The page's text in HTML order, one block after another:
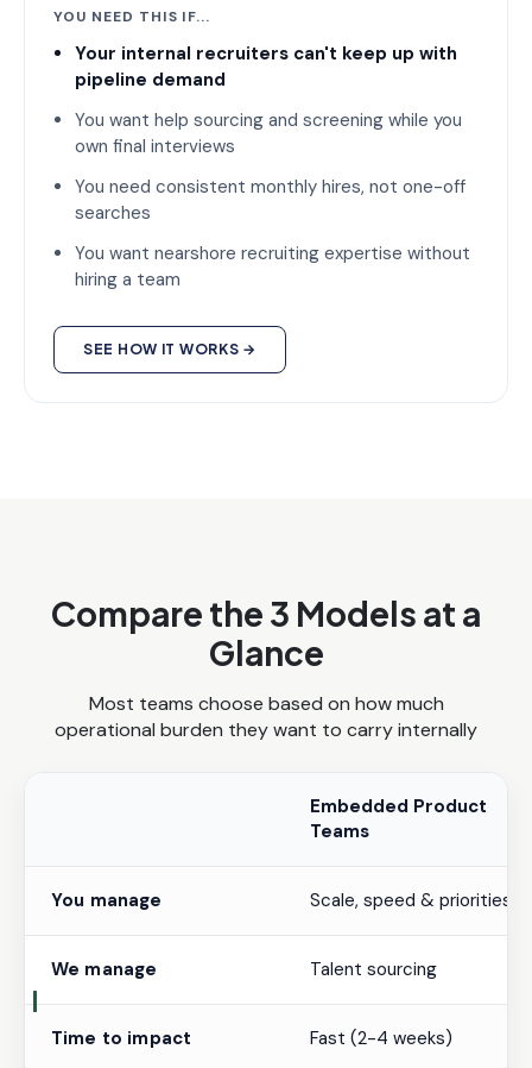
YOU NEED THIS IF...
Your internal recruiters can't keep up with
pipeline demand
You want help sourcing and screening while you
own final interviews
You need consistent monthly hires, not one-off
searches
You want nearshore recruiting expertise without
hiring a team
SEE HOW IT WORKS →
Compare the 3 Models at a
Glance
Most teams choose based on how much
operational burden they want to carry internally
Embedded Product
Teams
You manage Scale, speed & priorities
We manage Talent sourcing
Time to impact Fast (2-4 weeks)